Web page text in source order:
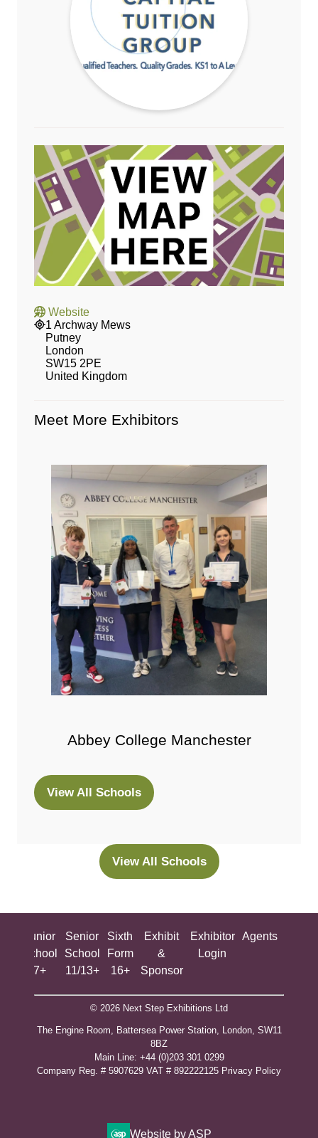
Website
1 Archway Mews
Putney
London
SW15 2PE
United Kingdom
Meet More Exhibitors
Abbey College Manchester
View All Schools
(opens
View All Schools
(opens
tab)
Junior
School
7+
Senior
School
11/13+
Sixth
Form
16+
Exhibit
&
Sponsor
Exhibitor
Login
Agents
© 2026 Next Step Exhibitions Ltd
The Engine Room, Battersea Power Station, London, SW11
8BZ
​M​ain Line: +44 (0)203 301 0299
Company Reg. # 5907629 VAT # 892222125​ Privacy Policy
Website by ASP